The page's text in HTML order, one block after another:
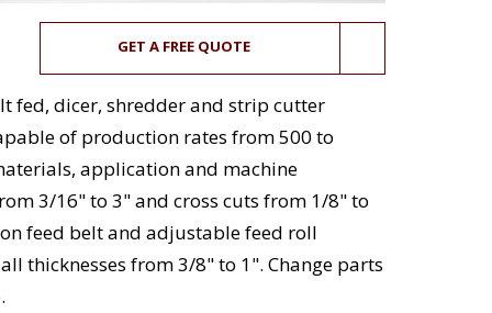
GET A FREE QUOTE
fed, dicer, shredder and strip cutter
of production rates from 500 to
application and machine
3/16" to 3" and cross cuts from 1/8" to
feed belt and adjustable feed roll
thicknesses from 3/8" to 1". Change parts